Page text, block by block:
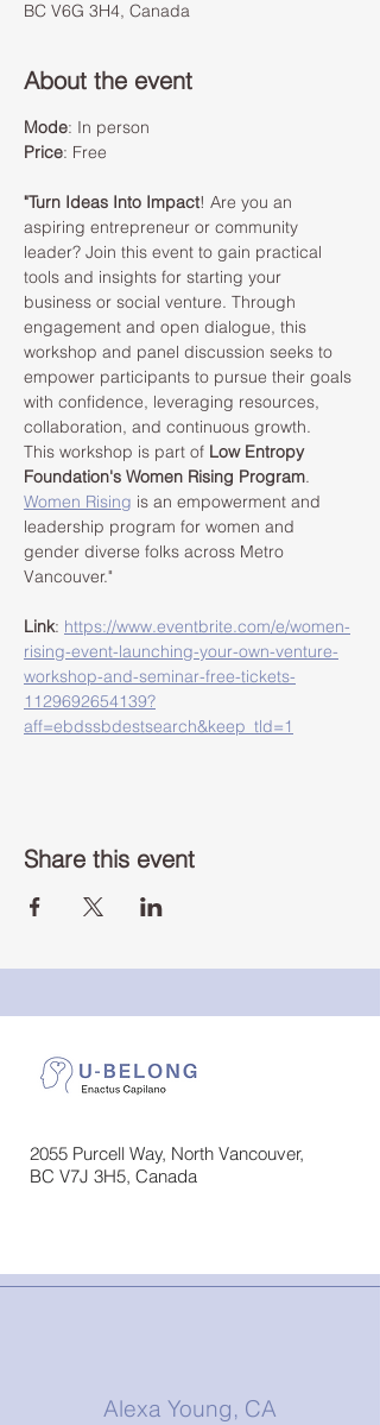
BC V6G 3H4, Canada
About the event
Mode: In person
Price: Free
"Turn Ideas Into Impact! Are you an
aspiring entrepreneur or community
leader? Join this event to gain practical
tools and insights for starting your
business or social venture. Through
engagement and open dialogue, this
workshop and panel discussion seeks to
empower participants to pursue their goals
with confidence, leveraging resources,
collaboration, and continuous growth.
This workshop is part of Low Entropy
Foundation's Women Rising Program.
Women Rising is an empowerment and
leadership program for women and
gender diverse folks across Metro
Vancouver."
Link: https://www.eventbrite.com/e/women-
rising-event-launching-your-own-venture-
workshop-and-seminar-free-tickets-
1129692654139?
aff=ebdssbdestsearch&keep_tld=1
Share this event
2055 Purcell Way, North Vancouver,
BC V7J 3H5, Canada
Alexa Young, CA